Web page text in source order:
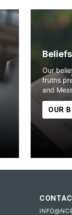
Beliefs
Our
truths
and
OUR